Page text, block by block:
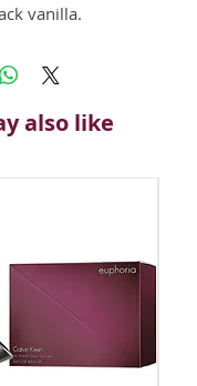
vanilla.
also like